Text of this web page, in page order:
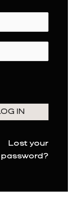
Lost your
password?